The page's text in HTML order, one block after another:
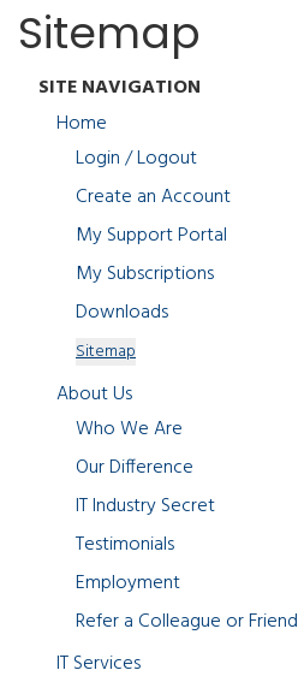
Sitemap
SITE NAVIGATION
Home
Login / Logout
Create an Account
My Support Portal
My Subscriptions
Downloads
Sitemap
About Us
Who We Are
Our Difference
IT Industry Secret
Testimonials
Employment
Refer a Colleague or Friend
IT Services